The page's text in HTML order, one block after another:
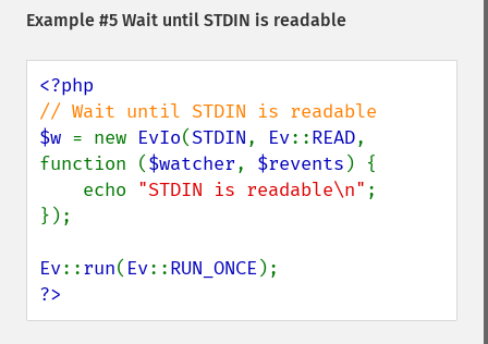
Example #5 Wait until STDIN is readable
$w = new EvIo(STDIN, Ev::READ,
function ($watcher, $revents ) {
    echo
"STDIN is readable\n" ;
});
Ev::run( Ev::RUN_ONCE
?>